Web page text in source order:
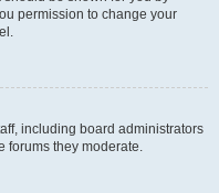
permission to change your
including board administrators
forums they moderate.